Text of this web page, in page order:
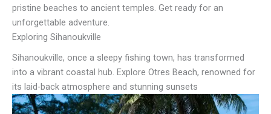
pristine beaches to ancient temples. Get ready for an
unforgettable adventure.
Exploring Sihanoukville
Sihanoukville, once a sleepy fishing town, has transformed
into a vibrant coastal hub. Explore Otres Beach, renowned for
its laid-back atmosphere and stunning sunsets